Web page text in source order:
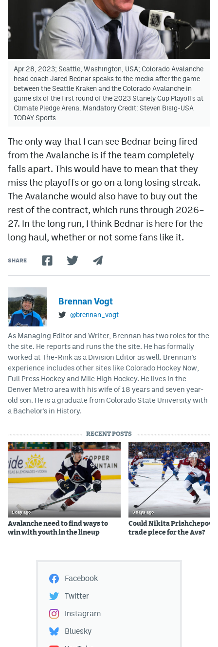
Apr 28, 2023; Seattle, Washington, USA; Colorado Avalanche
head coach Jared Bednar speaks to the media after the game
between the Seattle Kraken and the Colorado Avalanche in
game six of the first round of the 2023 Stanely Cup Playoffs at
Climate Pledge Arena. Mandatory Credit: Steven Bisig-USA
TODAY Sports
The only way that I can see Bednar being fired
from the Avalanche is if the team completely
falls apart. This would have to mean that they
miss the playoffs or go on a long losing streak.
The Avalanche would also have to buy out the
rest of the contract, which runs through 2026–
27. In the long run, I think Bednar is here for the
long haul, whether or not some fans like it.
SHARE
Brennan Vogt
@brennan_vogt
As Managing Editor and Writer, Brennan has two roles for the
the site. He reports and runs the the site. He has formally
worked at The-Rink as a Division Editor as well. Brennan's
experience includes other sites like Colorado Hockey Now,
Full Press Hockey and Mile High Hockey. He lives in the
Denver Metro area with his wife of 18 years and seven year-
old son. He is a graduate from Colorado State University with
a Bachelor's in History.
RECENT POSTS
1 day ago
Avalanche need to find ways to
win with youth in the lineup
3 days ago
Could Nikita Prishchepov
trade piece for the Avs?
Facebook
Twitter
Instagram
Bluesky